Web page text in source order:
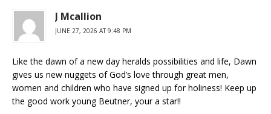
J Mcallion
JUNE 27, 2026 AT 9:48 PM
Like the dawn of a new day heralds possibilities and life, Dawn
gives us new nuggets of God’s love through great men,
women and children who have signed up for holiness! Keep up
the good work young Beutner, your a star!!